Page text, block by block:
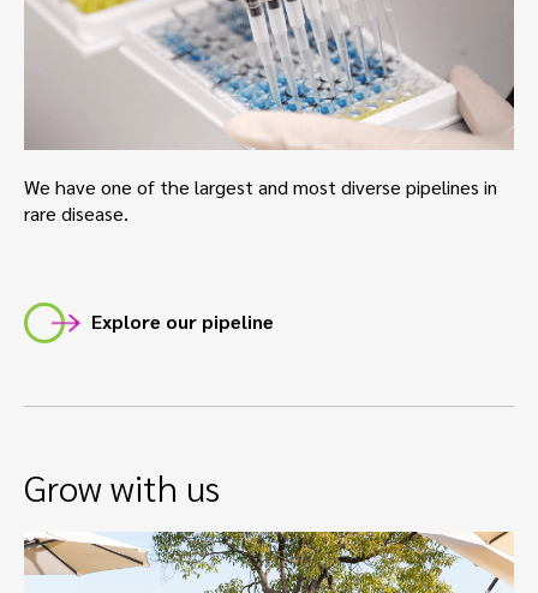
We have one of the largest and most diverse pipelines in
rare disease.
Explore our pipeline
Grow with us